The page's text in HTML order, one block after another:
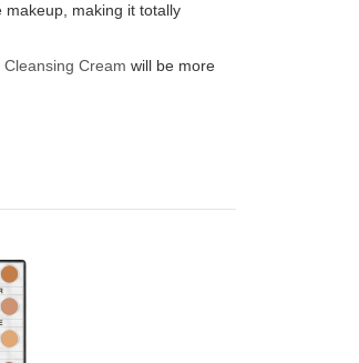
making it totally
Cream will be more